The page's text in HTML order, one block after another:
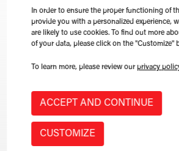
In order to ensure the proper functioning of
provide you with a personalized experience,
are likely to use cookies. To find out more
of your data, please click on the "Customize"
To learn more, please review our privacy
ACCEPT AND CONTINUE
CUSTOMIZE
CALGARY, ALBERTA, CANADA
CARI's 2022 annual